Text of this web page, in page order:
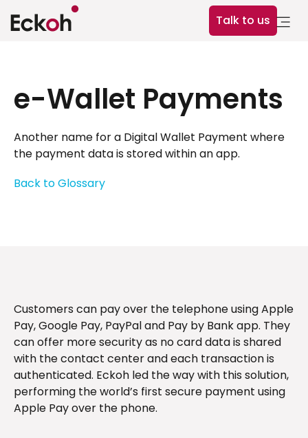
Talk to us
e-Wallet Payments
Another name for a Digital Wallet Payment where
the payment data is stored within an app.
Back to Glossary
Customers can pay over the telephone using Apple
Pay, Google Pay, PayPal and Pay by Bank app. They
can offer more security as no card data is shared
with the contact center and each transaction is
authenticated. Eckoh led the way with this solution,
performing the world’s first secure payment using
Apple Pay over the phone.